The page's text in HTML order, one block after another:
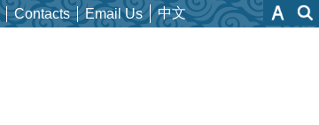
Contacts Email Us 中文